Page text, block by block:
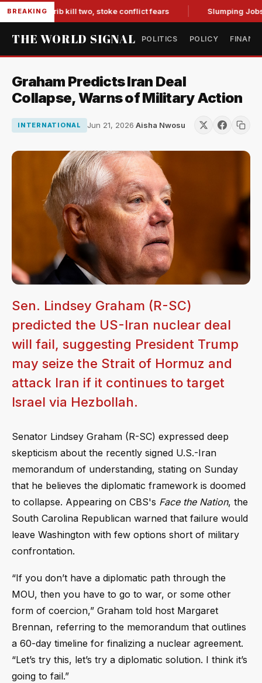
BREAKING
in Marib kill two, stoke conflict fears Slumping Jobs Data
THE WORLD SIGNAL POLITICS POLICY
Graham Predicts Iran Deal
Collapse, Warns of Military Action
INTERNATIONAL Jun 21, 2026·Aisha Nwosu
Sen. Lindsey Graham (R-SC)
predicted the US-Iran nuclear deal
will fail, suggesting President Trump
may seize the Strait of Hormuz and
attack Iran if it continues to target
Israel via Hezbollah.
Senator Lindsey Graham (R-SC) expressed deep
skepticism about the recently signed U.S.-Iran
memorandum of understanding, stating on Sunday
that he believes the diplomatic framework is doomed
to collapse. Appearing on CBS's Face the Nation, the
South Carolina Republican warned that failure would
leave Washington with few options short of military
confrontation.
“If you don’t have a diplomatic path through the
MOU, then you have to go to war, or some other
form of coercion,” Graham told host Margaret
Brennan, referring to the memorandum that outlines
a 60-day timeline for finalizing a nuclear agreement.
“Let’s try this, let’s try a diplomatic solution. I think it’s
going to fail.”